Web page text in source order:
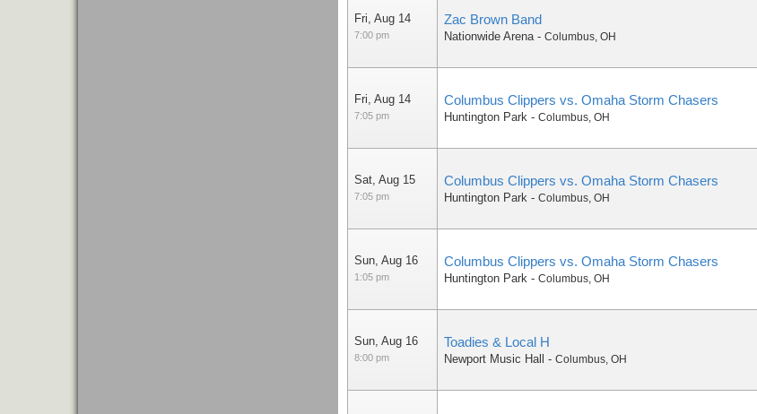
Fri, Aug 14
7:00 pm
Zac Brown Band
Nationwide Arena- Columbus, OH
Fri, Aug 14
7:05 pm
Columbus Clippers vs. Omaha Storm Chasers
Huntington Park - Columbus, OH
Sat, Aug 15
7:05 pm
Columbus Clippers vs. Omaha Storm Chasers
Huntington Park - Columbus, OH
Sun, Aug 16
1:05 pm
Columbus Clippers vs. Omaha Storm Chasers
Huntington Park - Columbus, OH
Sun, Aug 16
8:00 pm
Toadies & Local H
Newport Music Hall - Columbus, OH